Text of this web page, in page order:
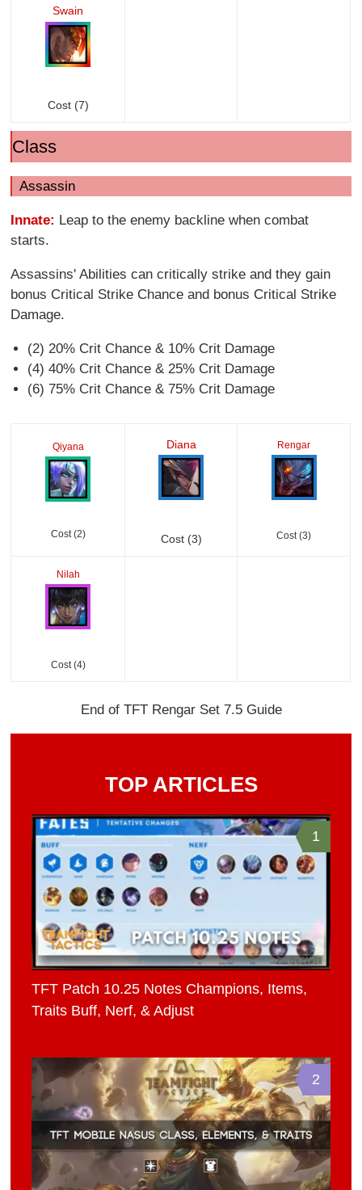
Swain
Cost (7)
Class
Assassin
Innate: Leap to the enemy backline when combat
starts.
Assassins' Abilities can critically strike and they gain
bonus Critical Strike Chance and bonus Critical Strike
Damage.
(2) 20% Crit Chance & 10% Crit Damage
(4) 40% Crit Chance & 25% Crit Damage
(6) 75% Crit Chance & 75% Crit Damage
Qiyana
Cost (2)
Diana
Cost (3)
Rengar
Cost (3)
Nilah
Cost (4)
End of TFT Rengar Set 7.5 Guide
TOP ARTICLES
1
TFT Patch 10.25 Notes Champions, Items,
Traits Buff, Nerf, & Adjust
2